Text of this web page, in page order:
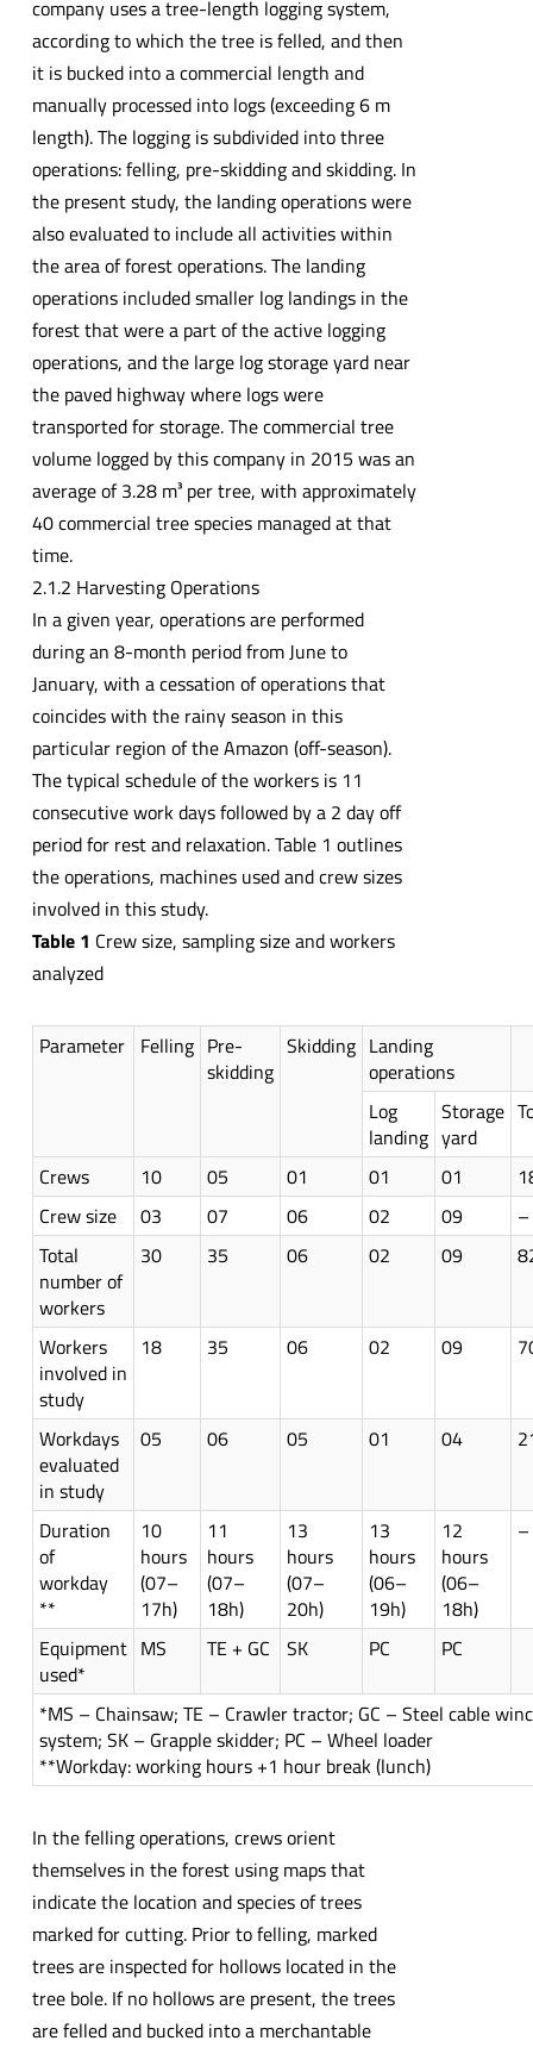
company uses a tree-length logging system,
according to which the tree is felled, and then
it is bucked into a commercial length and
manually processed into logs (exceeding 6 m
length). The logging is subdivided into three
operations: felling, pre-skidding and skidding. In
the present study, the landing operations were
also evaluated to include all activities within
the area of forest operations. The landing
operations included smaller log landings in the
forest that were a part of the active logging
operations, and the large log storage yard near
the paved highway where logs were
transported for storage. The commercial tree
volume logged by this company in 2015 was an
average of 3.28 m³ per tree, with approximately
40 commercial tree species managed at that
time.
2.1.2 Harvesting Operations
In a given year, operations are performed
during an 8-month period from June to
January, with a cessation of operations that
coincides with the rainy season in this
particular region of the Amazon (off-season).
The typical schedule of the workers is 11
consecutive work days followed by a 2 day off
period for rest and relaxation. Table 1 outlines
the operations, machines used and crew sizes
involved in this study.
Table 1 Crew size, sampling size and workers
analyzed
Parameter Felling Pre-
skidding
Skidding Landing
operations
Log
landing
Storage
yard
Crews 10 05 01 01 01
Crew size
03 07 06 02 09
–
Total
number of
workers
30 35 06 02 09
Workers
involved in
study
18 35 06 02 09
Workdays
evaluated
in study
05 06 05 01 04
Duration
of
workday
**
10
hours
(07–
17h)
11
hours
(07–
18h)
13
hours
(07–
20h)
13
hours
(06–
19h)
12
hours
(06–
18h)
–
Equipment
used*
MS TE + GC SK PC PC
*MS – Chainsaw; TE – Crawler tractor; GC – Steel cable
system; SK – Grapple skidder; PC – Wheel loader
**Workday: working hours +1 hour break (lunch)
In the felling operations, crews orient
themselves in the forest using maps that
indicate the location and species of trees
marked for cutting. Prior to felling, marked
trees are inspected for hollows located in the
tree bole. If no hollows are present, the trees
are felled and bucked into a merchantable